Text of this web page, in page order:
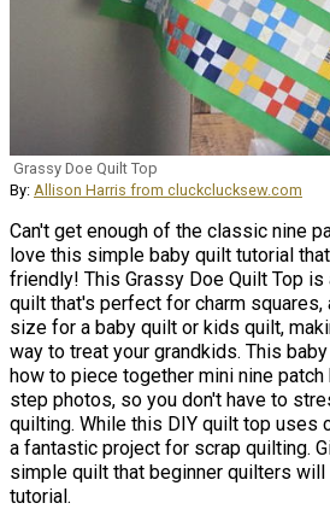
Grassy Doe Quilt Top
By: Allison Harris from cluckclucksew.com
Can't get enough of the classic nine
love this simple baby quilt tutorial
friendly! This Grassy Doe Quilt Top
quilt that's perfect for charm squares,
size for a baby quilt or kids quilt,
way to treat your grandkids. This
how to piece together mini nine
step photos, so you don't have to
quilting. While this DIY quilt top uses
a fantastic project for scrap quilting.
simple quilt that beginner quilters
tutorial.